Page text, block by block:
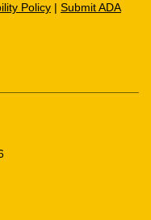
Policy | Submit ADA